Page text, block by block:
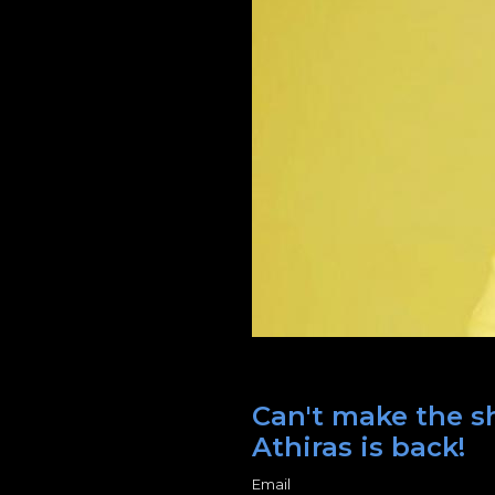
Can't make the
Athiras is back!
Email